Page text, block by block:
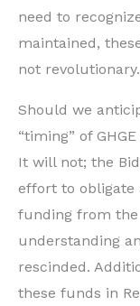
need to
maintained,
not revolutionary.
Should we
“timing” of
It will not; the
effort to
funding from the
understanding
rescinded.
these funds in